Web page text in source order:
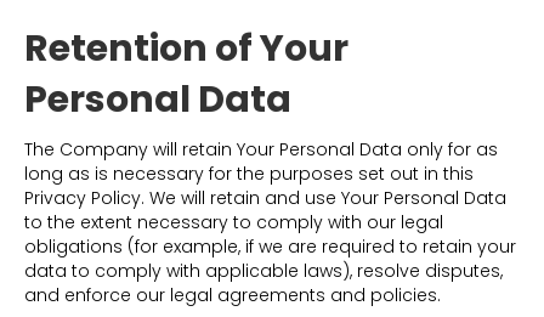
Retention of Your
Personal Data
The Company will retain Your Personal Data only for as
long as is necessary for the purposes set out in this
Privacy Policy. We will retain and use Your Personal Data
to the extent necessary to comply with our legal
obligations (for example, if we are required to retain your
data to comply with applicable laws), resolve disputes,
and enforce our legal agreements and policies.